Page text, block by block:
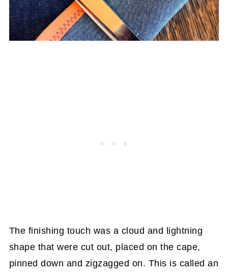
The finishing touch was a cloud and lightning
shape that were cut out, placed on the cape,
pinned down and zigzagged on. This is called an